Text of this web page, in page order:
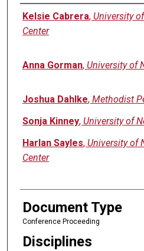
Authors
Kelsie Cabrera, University
Center
Anna Gorman, University of
Joshua Dahlke, Methodist
Sonja Kinney, University of
Harlan Sayles, University of
Center
Document Type
Conference Proceeding
Disciplines